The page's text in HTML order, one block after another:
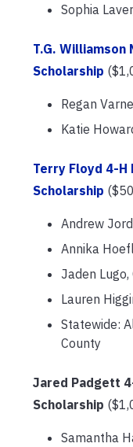
Sophia
T.G. Williamson
Scholarship
Regan
Katie
Terry Floyd 4-H
Scholarship
Andrew
Annika
Jaden
Lauren
Statewide:
County
Jared Padgett
Scholarship
Samantha